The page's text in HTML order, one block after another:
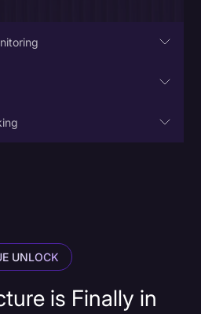
to determine your
Mentions
UNLOCK
is Finally in